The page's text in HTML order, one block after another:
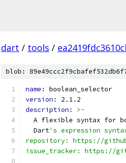
dart / tools /
blob:
name: boolean_selector
version: 2.1.2
description: >-
A flexible syntax for
  Dart
's expression
repository: https://
issue_tracker: https://